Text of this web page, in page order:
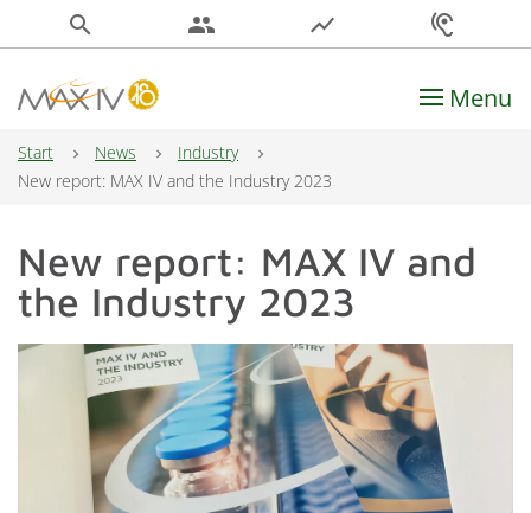
search people show_chart hearing
Main Navigation Menu
Start News
Industry
New report: MAX IV and the Industry 2023
New report: MAX IV and
the Industry 2023